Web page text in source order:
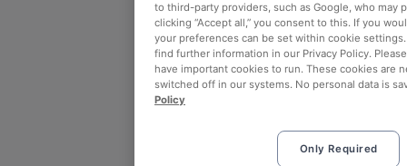
to third-party providers, such as Google, who may
clicking “Accept all,” you consent to this. If you
your preferences can be set within cookie
find further information in our Privacy Policy.
have important cookies to run. These cookies are
switched off in our systems. No personal data is
Policy
Only Required